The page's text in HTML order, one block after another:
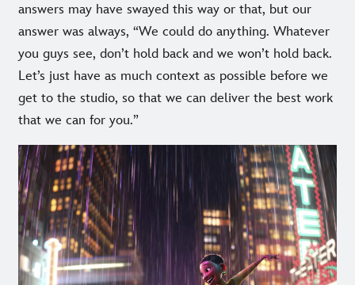
answers may have swayed this way or that, but our
answer was always, “We could do anything. Whatever
you guys see, don’t hold back and we won’t hold back.
Let’s just have as much context as possible before we
get to the studio, so that we can deliver the best work
that we can for you.”